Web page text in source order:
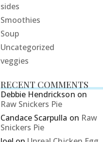
sides
Smoothies
Soup
Uncategorized
veggies
RECENT COMMENTS
Debbie Hendrickson on
Raw Snickers Pie
Candace Scarpulla on Raw
Snickers Pie